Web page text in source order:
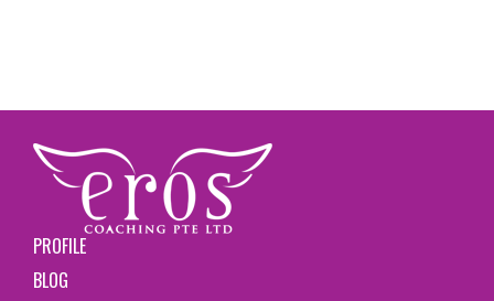
PROFILE
BLOG